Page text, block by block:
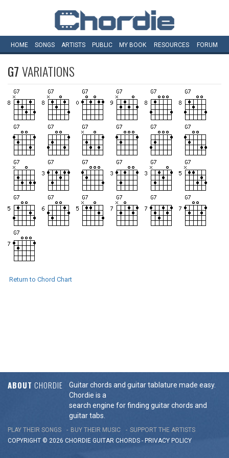
HOME SONGS ARTISTS PUBLIC MY BOOK RESOURCES FORUM
G7VARIATIONS
Return to Chord Chart
ABOUT CHORDIE
Guitar chords and guitar tablature made easy.
Chordie is a
search engine for finding guitar chords and
guitar tabs.
PLAY THEIR SONGS BUY THEIR MUSIC
SUPPORT THE ARTISTS
COPYRIGHT © 2026 CHORDIE GUITAR CHORDS - PRIVACY POLICY